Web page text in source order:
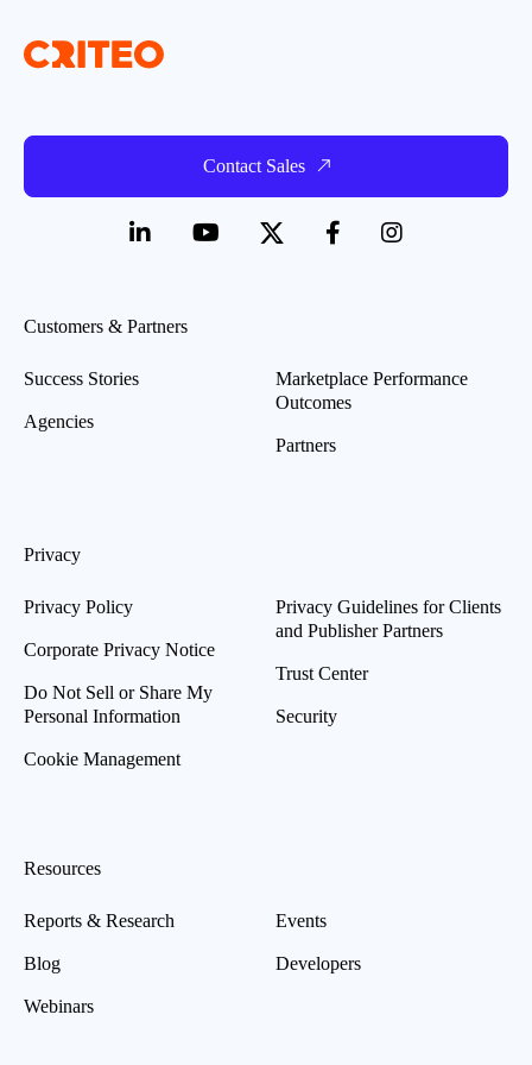
Contact Sales
Customers & Partners
Success Stories
Agencies
Marketplace Performance
Outcomes
Partners
Privacy
Privacy Policy
Corporate Privacy Notice
Do Not Sell or Share My
Personal Information
Cookie Management
Privacy Guidelines for Clients
and Publisher Partners
Trust Center
Security
Resources
Reports & Research
Blog
Webinars
Events
Developers